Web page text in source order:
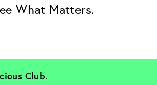
What Matters.
Club.